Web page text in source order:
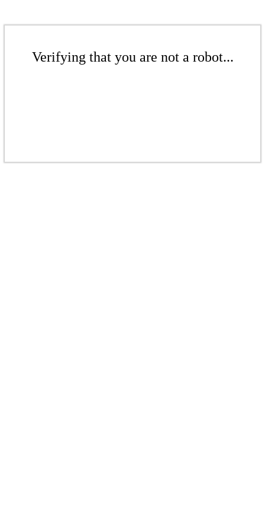
Verifying that you are not a robot...